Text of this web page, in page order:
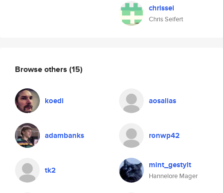
chrissei
Chris Seifert
Browse others (15)
koedi aosalias
adambanks ronwp42
tk2 mint_gestylt
Hannelore Mager